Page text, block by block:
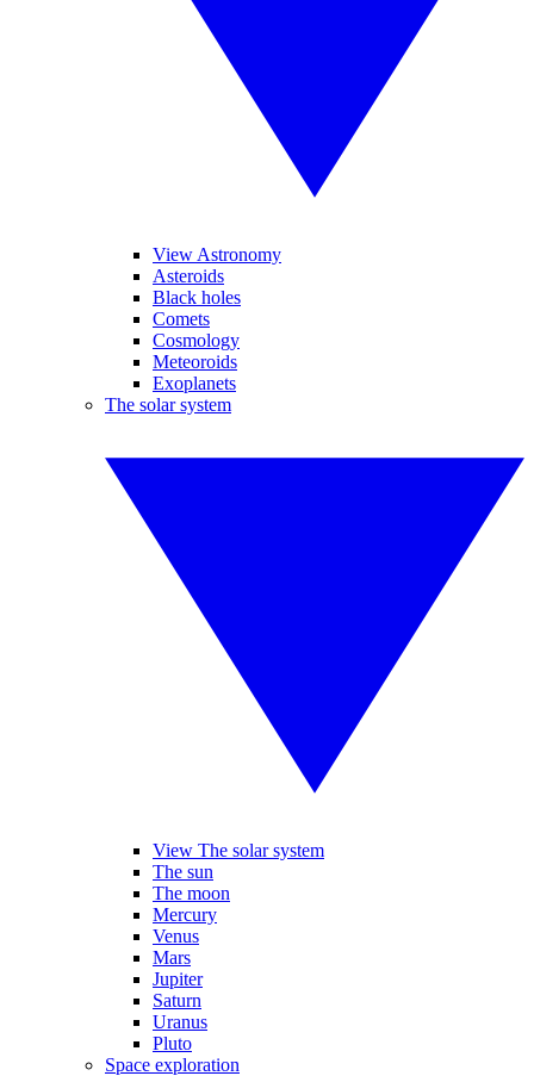
View Astronomy
Asteroids
Black holes
Comets
Cosmology
Meteoroids
Exoplanets
The solar system
View The solar system
The sun
The moon
Mercury
Venus
Mars
Jupiter
Saturn
Uranus
Pluto
Space exploration